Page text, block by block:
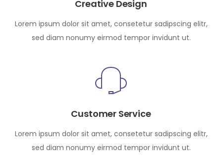
Creative Design
Lorem ipsum dolor sit amet, consetetur sadipscing elitr,
sed diam nonumy eirmod tempor invidunt ut.
Customer Service
Lorem ipsum dolor sit amet, consetetur sadipscing elitr,
sed diam nonumy eirmod tempor invidunt ut.